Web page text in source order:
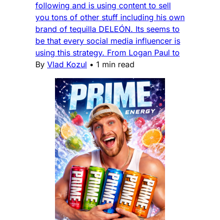
following and is using content to sell
you tons of other stuff including his own
brand of tequilla DELEÓN. Its seems to
be that every social media influencer is
using this strategy. From Logan Paul to
By Vlad Kozul • 1 min read